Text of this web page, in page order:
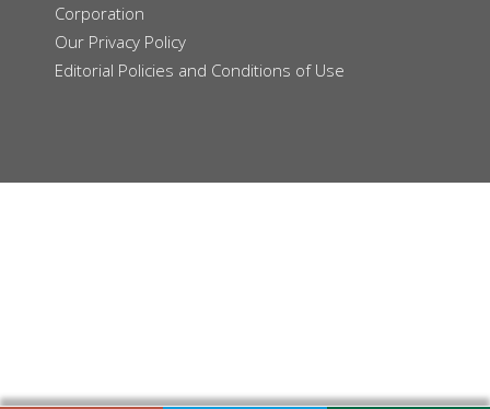
Corporation
Our Privacy Policy
Editorial Policies and Conditions of Use